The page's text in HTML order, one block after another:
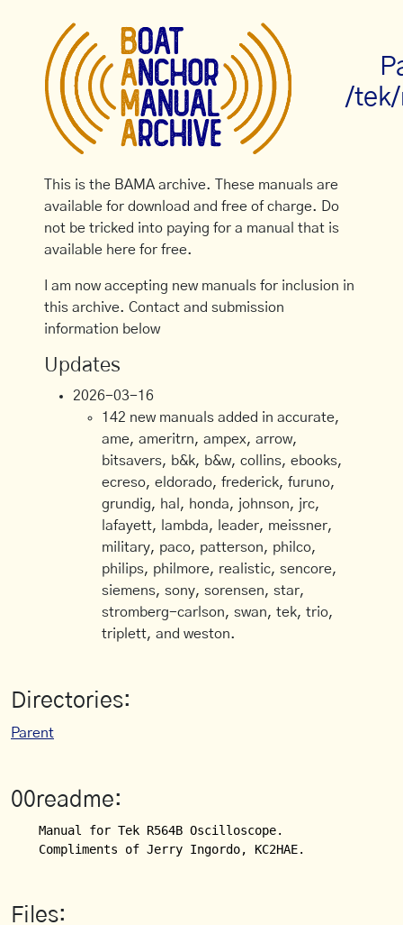
/
This is the BAMA archive. These manuals are
available for download and free of charge. Do
not be tricked into paying for a manual that is
available here for free.
I am now accepting new manuals for inclusion in
this archive. Contact and submission
information below
Updates
2026-03-16
142 new manuals added in accurate,
ame, ameritrn, ampex, arrow,
bitsavers, b&k, b&w, collins, ebooks,
ecreso, eldorado, frederick, furuno,
grundig, hal, honda, johnson, jrc,
lafayett, lambda, leader, meissner,
military, paco, patterson, philco,
philips, philmore, realistic, sencore,
siemens, sony, sorensen, star,
stromberg-carlson, swan, tek, trio,
triplett, and weston.
Directories:
Parent
00readme:
Manual for Tek R564B Oscilloscope.
Compliments of Jerry Ingordo, KC2HAE.
Files: